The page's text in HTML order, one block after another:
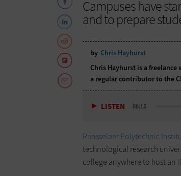
Campuses have
and to prepare
by Chris Hayhurst
Chris Hayhurst is a
a regular contributor to the
LISTEN 08:15
Rensselaer Polytechnic
technological research
college anywhere to host an